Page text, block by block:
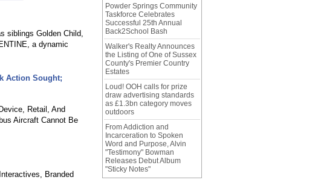
siblings Golden Child,
a dynamic
Action Sought;
Retail, And
Aircraft Cannot Be
Branded
Powder Springs Community
Taskforce Celebrates
Successful 25th Annual
Back2School Bash
Walker's Realty Announces
the Listing of One of Sussex
County's Premier Country
Estates
Loud! OOH calls for prize
draw advertising standards
as £1.3bn category moves
outdoors
From Addiction and
Incarceration to Spoken
Word and Purpose, Alvin
"Testimony" Bowman
Releases Debut Album
"Sticky Notes"